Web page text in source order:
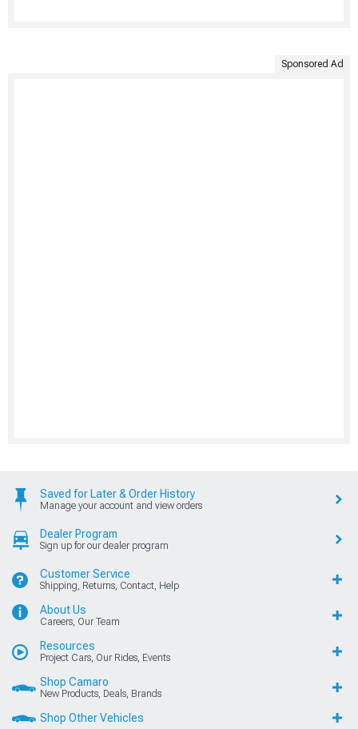
Sponsored Ad
Saved for Later & Order History
Manage your account and view orders
Dealer Program
Sign up for our dealer program
Customer Service
Shipping, Returns, Contact, Help
About Us
Careers, Our Team
Resources
Project Cars, Our Rides, Events
Shop Camaro
New Products, Deals, Brands
Shop Other Vehicles